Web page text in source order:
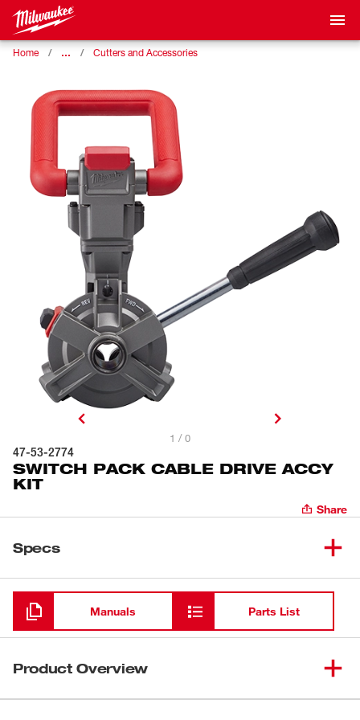
Home … Cutters and Accessories
1 / 0
47-53-2774
SWITCH PACK CABLE DRIVE ACCY
KIT
Share
Specs
Loading
Manuals Parts List
Product Overview